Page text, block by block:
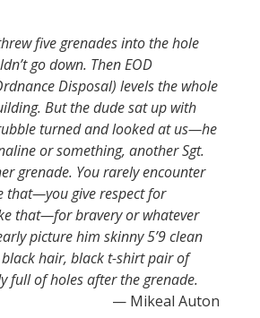
five grenades into the hole
go down. Then EOD
Disposal) levels the whole
But the dude sat up with
turned and looked at us—he
or something, another Sgt.
grenade. You rarely encounter
that—you give respect for
that—for bravery or whatever
picture him skinny 5’9 clean
black hair, black t-shirt pair of
full of holes after the grenade.
— Mikeal Auton